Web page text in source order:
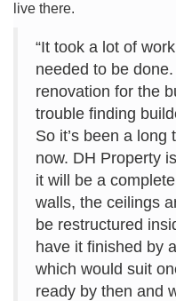
live there.
“It took a lot of
needed to be done.
renovation for the
trouble finding
So it’s been a
now. DH Property
it will be a
walls, the ceilings
be restructured
have it finished by
which would suit
ready by then and